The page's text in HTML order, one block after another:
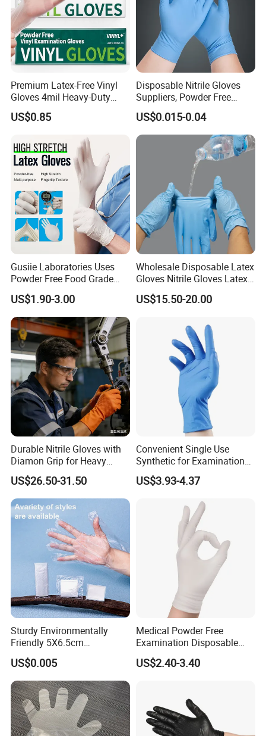
Premium Latex-Free Vinyl
Gloves 4mil Heavy-Duty
Powder-Free Synthetic
Exam Gloves 100% Food
Sensitive Skin, Kitchen &
Healthcare
US$0.85
Disposable Nitrile Gloves
Suppliers, Powder Free
Nitrile Gloves, Wide Range
of Sizes
US$0.015-0.04
Gusiie Laboratories Uses
Powder Free Food Grade
Disposable Latex Gloves
US$1.90-3.00
Wholesale Disposable Latex
Gloves Nitrile Gloves Latex
Free Powder Gloves
US$15.50-20.00
Durable Nitrile Gloves with
Diamon Grip for Heavy
Work, Auto Fixing and
Industrial Use
US$26.50-31.50
Convenient Single Use
Synthetic for Examination
and Cleaning Tasks Nitrile
Disposable Gloves
US$3.93-4.37
Sturdy Environmentally
Friendly 5X6.5cm
Disposable Polyethylene
Hair Color Glove
US$0.005
Medical Powder Free
Examination Disposable
Latex Gloves for Exam
Procedure
US$2.40-3.40